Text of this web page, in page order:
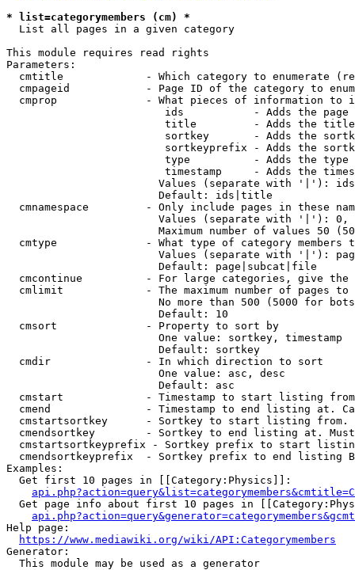
* list=categorymembers (cm) *
  List all pages in a given category
This module requires read rights
Parameters:
cmtitle             - Which category to enumerate
cmpageid            - Page ID of the category to
cmprop              - What pieces of information to
ids           - Adds the page
title         - Adds the
sortkey       - Adds the
sortkeyprefix - Adds the
type          - Adds the
timestamp     - Adds the
Values (separate with '|'):
                        Default: ids|title
cmnamespace         - Only include pages in these
Values (separate with '|'):
Maximum number of values 50
cmtype              - What type of category members
Values (separate with '|'):
                        Default: page|subcat|file
cmcontinue          - For large categories, give
cmlimit             - The maximum number of pages to
No more than 500 (5000 for
                        Default: 10
  cmsort              - Property to sort by
                        One value: sortkey, timestamp
                        Default: sortkey
  cmdir               - In which direction to sort
                        One value: asc, desc
                        Default: asc
cmstart             - Timestamp to start listing
cmend               - Timestamp to end listing at.
cmstartsortkey      - Sortkey to start listing
cmendsortkey        - Sortkey to end listing at.
cmstartsortkeyprefix - Sortkey prefix to start
cmendsortkeyprefix  - Sortkey prefix to end listing
Examples:
  Get first 10 pages in [[Category:Physics]]:
Get page info about first 10 pages in
Help page:
https://www.mediawiki.org/wiki/API:Categorymembers
Generator:
  This module may be used as a generator